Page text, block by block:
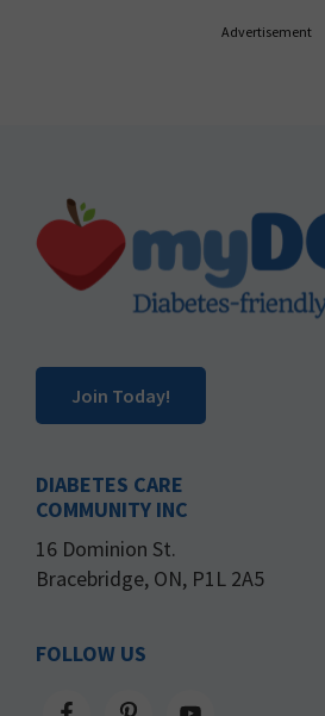
Advertisement
Footer
Join Today!
DIABETES CARE
COMMUNITY INC
16 Dominion St.
Bracebridge, ON, P1L 2A5
FOLLOW US